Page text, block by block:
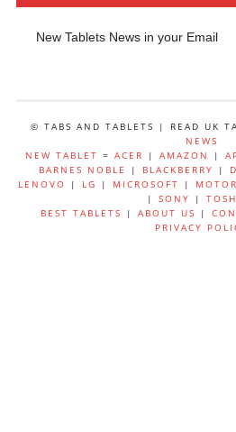
New Tablets News in your Email
© TABS AND TABLETS | READ UK
NEWS
NEW TABLET =ACER |AMAZON |
BARNES NOBLE
| BLACKBERRY |
LENOVO
| LG | MICROSOFT |
|SONY |
BEST TABLETS
|ABOUT US |
PRIVACY